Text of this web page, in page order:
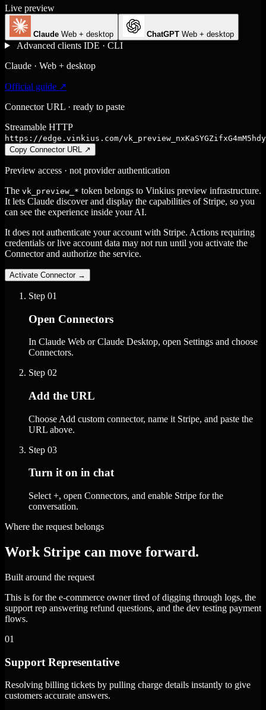
Live preview
Claude Web + desktop ChatGPT Web + desktop
Advanced clients IDE · CLI
Claude · Web + desktop
Official guide ↗
Connector URL · ready to paste
Streamable HTTP
https://edge.vinkius.com/
Copy Connector URL
↗
Preview access · not provider authentication
The vk_preview_* token belongs to Vinkius preview infrastructure.
It lets Claude discover and display the capabilities of Stripe, so you
can see the experience inside your AI.
It does not authenticate your account with Stripe. Actions requiring
credentials or live account data may not run until you activate the
Connector and authorize the service.
Activate Connector →
Step 01
Open Connectors
In Claude Web or Claude Desktop, open Settings and choose
Connectors.
Step 02
Add the URL
Choose Add custom connector, name it Stripe, and paste the
URL above.
Step 03
Turn it on in chat
Select +, open Connectors, and enable Stripe for the
conversation.
Where the request belongs
Work Stripe can move forward.
Built around the request
This is for the e-commerce owner tired of digging through logs, the
support rep answering refund questions, and the dev testing payment
flows.
01
Support Representative
Resolving billing tickets by pulling charge details instantly to give
customers accurate answers.